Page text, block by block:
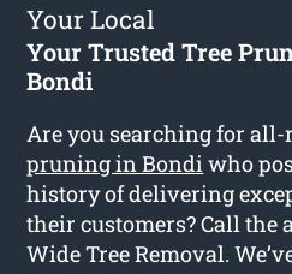
Your Local
Your Trusted Tree
Bondi
Are you searching for
pruning in Bondiwho
history of delivering
their customers? Call the
Wide Tree Removal.